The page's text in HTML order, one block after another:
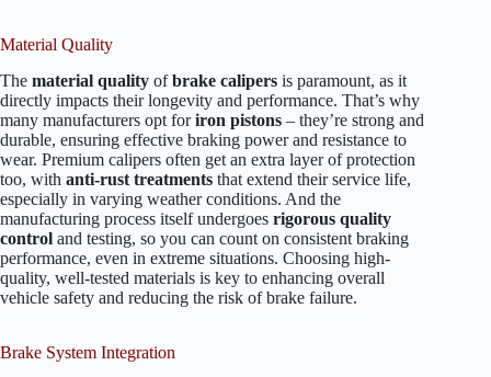
Material Quality
The material quality ofbrake calipers is paramount, as it
directly impacts their longevity and performance. That’s why
many manufacturers opt foriron pistons – they’re strong and
durable, ensuring effective braking power and resistance to
wear. Premium calipers often get an extra layer of protection
too, with anti-rust treatments that extend their service life,
especially in varying weather conditions. And the
manufacturing process itself undergoes rigorous quality
control and testing, so you can count on consistent braking
performance, even in extreme situations. Choosing high-
quality, well-tested materials is key to enhancing overall
vehicle safety and reducing the risk of brake failure.
Brake System Integration